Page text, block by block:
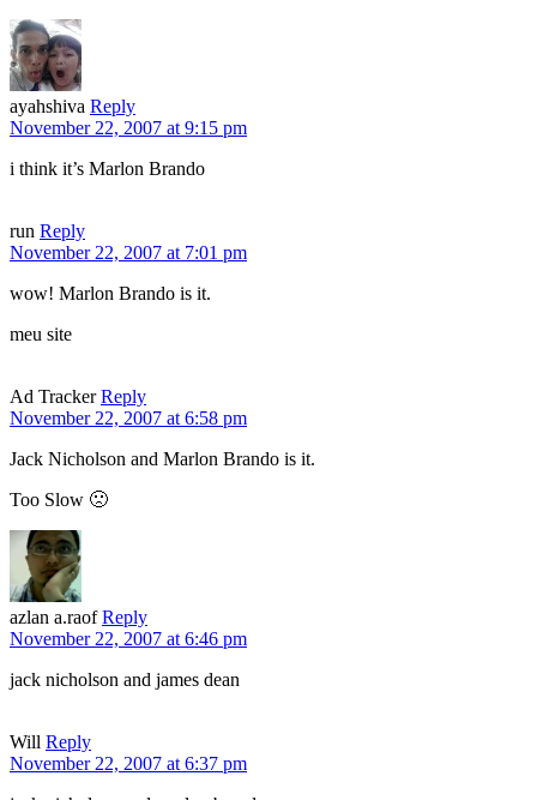
ayahshiva Reply
November 22, 2007 at 9:15 pm
i think it’s Marlon Brando
run Reply
November 22, 2007 at 7:01 pm
wow! Marlon Brando is it.
meu site
Ad Tracker Reply
November 22, 2007 at 6:58 pm
Jack Nicholson and Marlon Brando is it.
Too Slow 🙁
azlan a.raof Reply
November 22, 2007 at 6:46 pm
jack nicholson and james dean
Will Reply
November 22, 2007 at 6:37 pm